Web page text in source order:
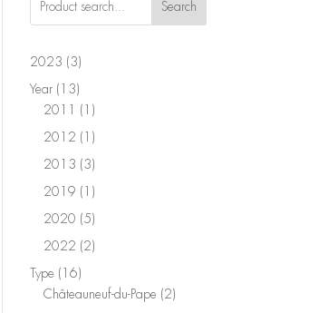
Search
2023 33
products
Year 1313
products
2011
1
product
2012
1
product
2013 33
products
2019
1
product
2020 55
products
2022 22
Type 1616
products
Châteauneuf-du-Pape 22